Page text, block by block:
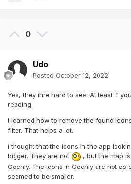
0
Udo
Posted October 12, 2022
Yes, they ihre hard to see. At least if
reading.
I learned how to remove the found
filter. That helps a lot.
i thought that the icons in the app
bigger. They are not
, but the map
Cachly. The icons in Cachly are not as
seemed to be smaller.